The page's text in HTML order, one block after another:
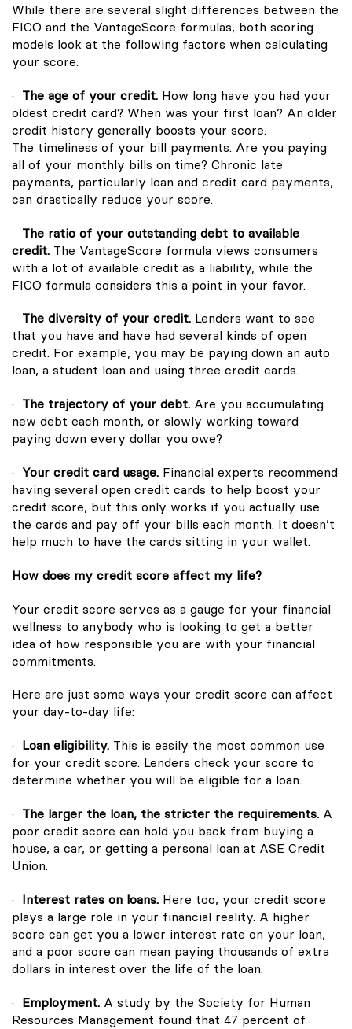
While there are several slight differences between the
FICO and the VantageScore formulas, both scoring
models look at the following factors when calculating
your score:
· The age of your credit. How long have you had your
oldest credit card? When was your first loan? An older
credit history generally boosts your score.
The timeliness of your bill payments. Are you paying
all of your monthly bills on time? Chronic late
payments, particularly loan and credit card payments,
can drastically reduce your score.
· The ratio of your outstanding debt to available
credit. The VantageScore formula views consumers
with a lot of available credit as a liability, while the
FICO formula considers this a point in your favor.
· The diversity of your credit. Lenders want to see
that you have and have had several kinds of open
credit. For example, you may be paying down an auto
loan, a student loan and using three credit cards.
· The trajectory of your debt. Are you accumulating
new debt each month, or slowly working toward
paying down every dollar you owe?
· Your credit card usage. Financial experts recommend
having several open credit cards to help boost your
credit score, but this only works if you actually use
the cards and pay off your bills each month. It doesn’t
help much to have the cards sitting in your wallet.
How does my credit score affect my life?
Your credit score serves as a gauge for your financial
wellness to anybody who is looking to get a better
idea of how responsible you are with your financial
commitments.
Here are just some ways your credit score can affect
your day-to-day life:
· Loan eligibility. This is easily the most common use
for your credit score. Lenders check your score to
determine whether you will be eligible for a loan.
· The larger the loan, the stricter the requirements. A
poor credit score can hold you back from buying a
house, a car, or getting a personal loan at ASE Credit
Union.
· Interest rates on loans. Here too, your credit score
plays a large role in your financial reality. A higher
score can get you a lower interest rate on your loan,
and a poor score can mean paying thousands of extra
dollars in interest over the life of the loan.
· Employment. A study by the Society for Human
Resources Management found that 47 percent of